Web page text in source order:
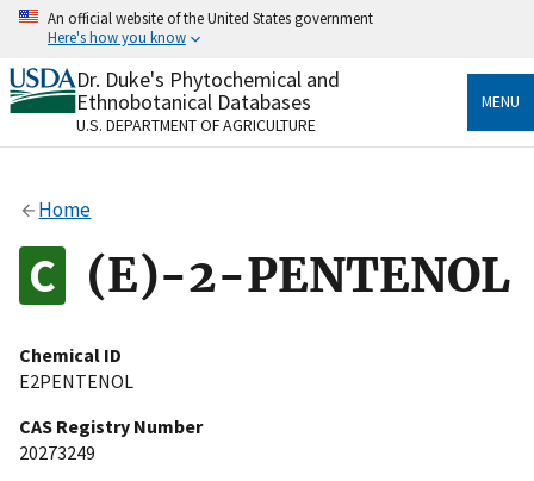
Skip
content
An official website of the United States government
Here's how you know
Official websites use .gov
A.govwebsite belongs to an official government
organization in the United States.
Alock
to the .gov website. Share sensitive information only
on official, secure websites.
Dr. Duke's Phytochemical and
Ethnobotanical Databases
U.S. DEPARTMENT OF AGRICULTURE
MENU
Home
(E)-2-PENTENOL
Chemical ID
E2PENTENOL
CAS Registry Number
20273249